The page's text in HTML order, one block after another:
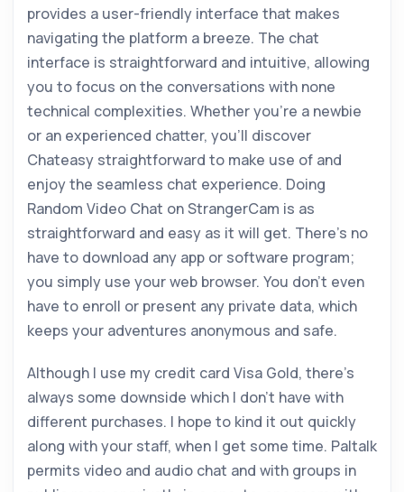
provides a user-friendly interface that makes
navigating the platform a breeze. The chat
interface is straightforward and intuitive, allowing
you to focus on the conversations with none
technical complexities. Whether you’re a newbie
or an experienced chatter, you’ll discover
Chateasy straightforward to make use of and
enjoy the seamless chat experience. Doing
Random Video Chat on StrangerCam is as
straightforward and easy as it will get. There’s no
have to download any app or software program;
you simply use your web browser. You don’t even
have to enroll or present any private data, which
keeps your adventures anonymous and safe.
Although I use my credit card Visa Gold, there’s
always some downside which I don’t have with
different purchases. I hope to kind it out quickly
along with your staff, when I get some time. Paltalk
permits video and audio chat and with groups in